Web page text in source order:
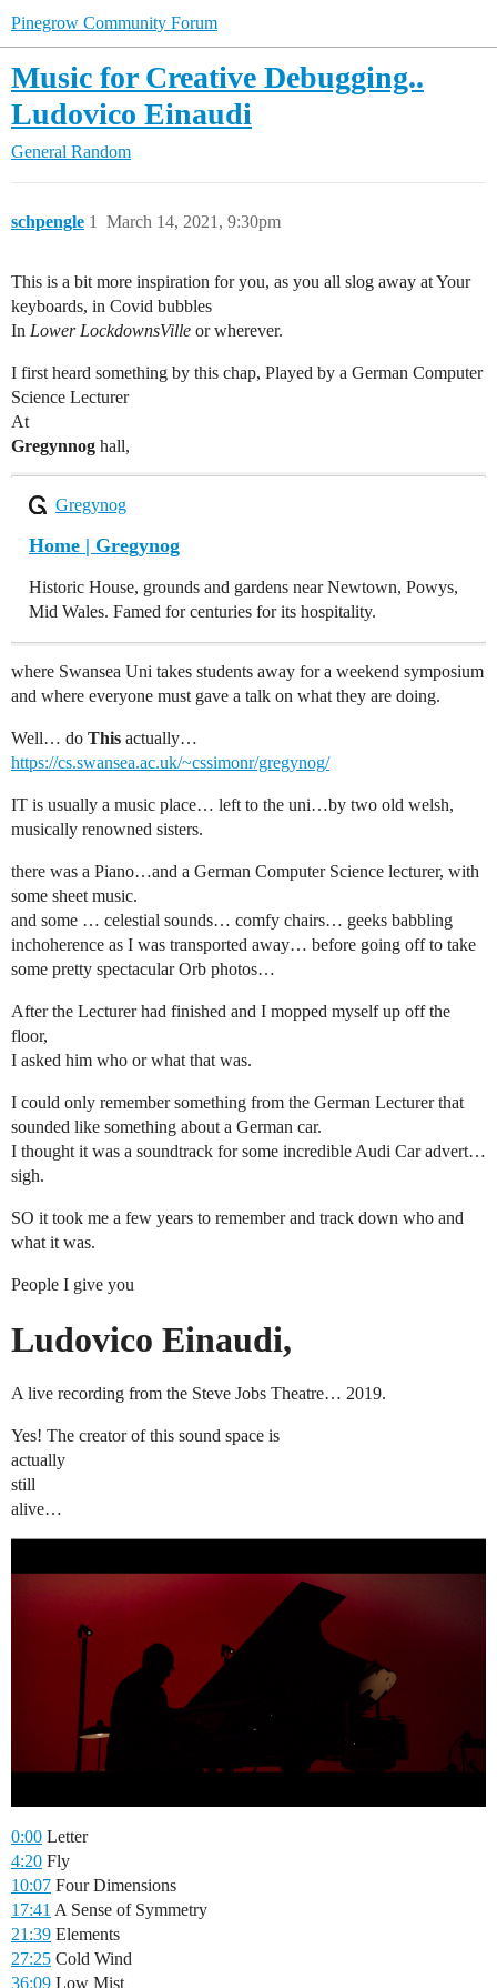
Pinegrow Community Forum
Music for Creative Debugging..
Ludovico Einaudi
General Random
schpengle March 14, 2021, 9:30pm
1
This is a bit more inspiration for you, as you all slog away at Your
keyboards, in Covid bubbles
In Lower LockdownsVille or wherever.
I first heard something by this chap, Played by a German Computer
Science Lecturer
At
Gregynnog hall,
Gregynog
Home | Gregynog
Historic House, grounds and gardens near Newtown, Powys,
Mid Wales. Famed for centuries for its hospitality.
where Swansea Uni takes students away for a weekend symposium
and where everyone must gave a talk on what they are doing.
Well… do This actually…
https://cs.swansea.ac.uk/~cssimonr/gregynog/
IT is usually a music place… left to the uni…by two old welsh,
musically renowned sisters.
there was a Piano…and a German Computer Science lecturer, with
some sheet music.
and some … celestial sounds… comfy chairs… geeks babbling
inchoherence as I was transported away… before going off to take
some pretty spectacular Orb photos…
After the Lecturer had finished and I mopped myself up off the
floor,
I asked him who or what that was.
I could only remember something from the German Lecturer that
sounded like something about a German car.
I thought it was a soundtrack for some incredible Audi Car advert…
sigh.
SO it took me a few years to remember and track down who and
what it was.
People I give you
Ludovico Einaudi,
A live recording from the Steve Jobs Theatre… 2019.
Yes! The creator of this sound space is
actually
still
alive…
0:00 Letter
4:20 Fly
10:07 Four Dimensions
17:41 A Sense of Symmetry
21:39 Elements
27:25 Cold Wind
36:09 Low Mist